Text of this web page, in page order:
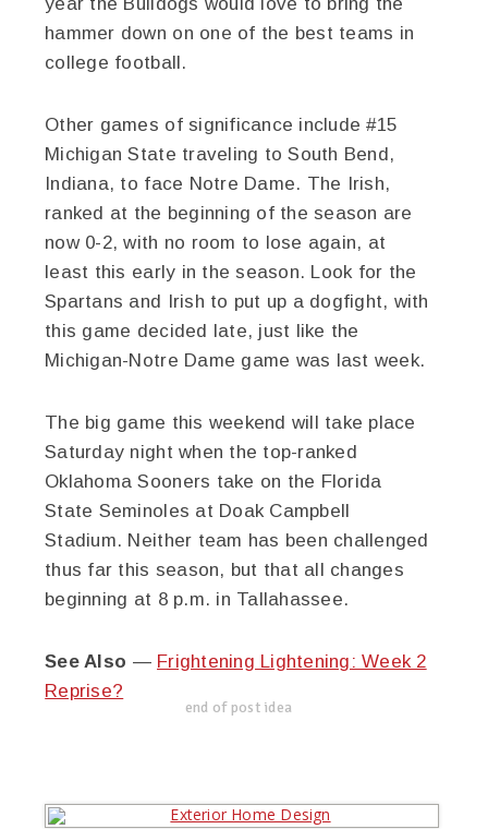
hammer down on one of the best teams in
college football.
Other games of significance include #15
Michigan State traveling to South Bend,
Indiana, to face Notre Dame. The Irish,
ranked at the beginning of the season are
now 0-2, with no room to lose again, at
least this early in the season. Look for the
Spartans and Irish to put up a dogfight, with
this game decided late, just like the
Michigan-Notre Dame game was last week.
The big game this weekend will take place
Saturday night when the top-ranked
Oklahoma Sooners take on the Florida
State Seminoles at Doak Campbell
Stadium. Neither team has been challenged
thus far this season, but that all changes
beginning at 8 p.m. in Tallahassee.
See Also — Frightening Lightening: Week 2
Reprise?
end of post idea